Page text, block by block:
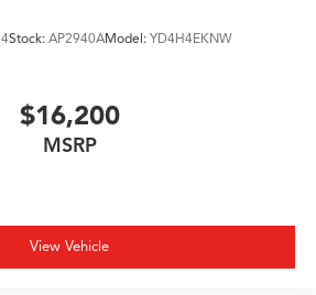
Stock: AP2940AModel: YD4H4EKNW
$16,200
MSRP
View Vehicle